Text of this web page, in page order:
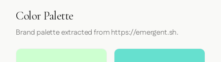
Color Palette
Brand palette extracted from https://emergent.sh.